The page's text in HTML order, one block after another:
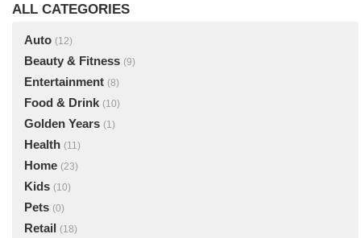
ALL CATEGORIES
Auto (12)
Beauty & Fitness (9)
Entertainment (8)
Food & Drink (10)
Golden Years (1)
Health (11)
Home (23)
Kids (10)
Pets (0)
Retail (18)